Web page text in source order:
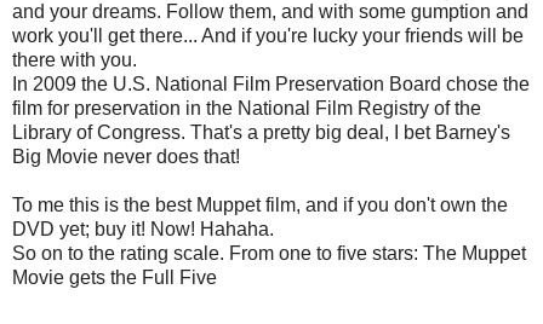
and your dreams. Follow them, and with some gumption and
work you'll get there... And if you're lucky your friends will be
there with you.
In 2009 the U.S. National Film Preservation Board chose the
film for preservation in the National Film Registry of the
Library of Congress. That's a pretty big deal, I bet Barney's
Big Movie never does that!
To me this is the best Muppet film, and if you don't own the
DVD yet; buy it! Now! Hahaha.
So on to the rating scale. From one to five stars: The Muppet
Movie gets the Full Five